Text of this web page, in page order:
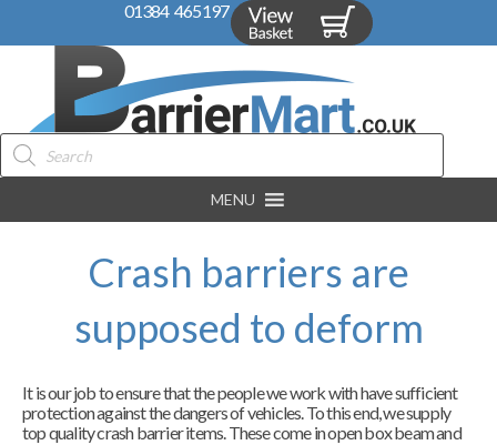
01384 465197
Products
search
MENU
Crash barriers are
supposed to deform
It is our job to ensure that the people we work with have sufficient
protection against the dangers of vehicles. To this end, we supply
top quality crash barrier items. These come in open box beam and